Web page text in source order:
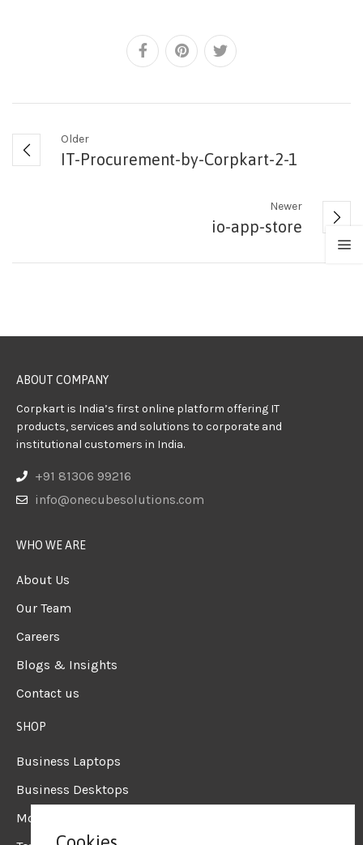
Older
IT-Procurement-by-Corpkart-2-1
Newer
io-app-store
ABOUT COMPANY
Corpkart is India’s first online platform offering IT
products, services and solutions to corporate and
institutional customers in India.
+91 81306 99216
info@onecubesolutions.com
WHO WE ARE
About Us
Our Team
Careers
Blogs & Insights
Contact us
SHOP
Business Laptops
Business Desktops
Mobile Workstation